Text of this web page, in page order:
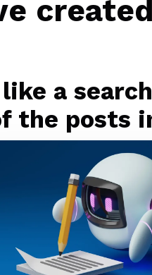
created
a search
the posts